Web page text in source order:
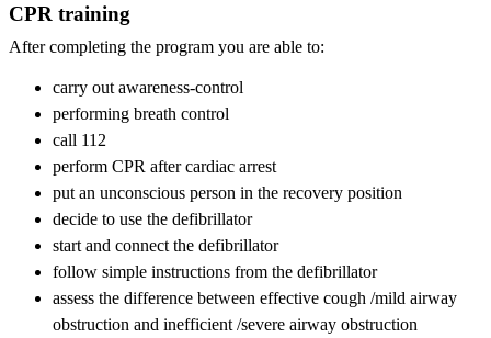
CPR training
After completing the program you are able to:
carry out awareness-control
performing breath control
call 112
perform CPR after cardiac arrest
put an unconscious person in the recovery position
decide to use the defibrillator
start and connect the defibrillator
follow simple instructions from the defibrillator
assess the difference between effective cough /mild airway
obstruction and inefficient /severe airway obstruction